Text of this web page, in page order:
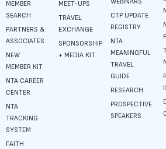
MEMBER
SEARCH
PARTNERS &
ASSOCIATES
NEW
MEMBER KIT
NTA CAREER
CENTER
NTA
TRACKING
SYSTEM
FAITH
MEET-UPS
TRAVEL
EXCHANGE
SPONSORSHIP
+ MEDIA KIT
CTP UPDATE
REGISTRY
NTA
MEANINGFUL
TRAVEL
GUIDE
RESEARCH
PROSPECTIVE
SPEAKERS